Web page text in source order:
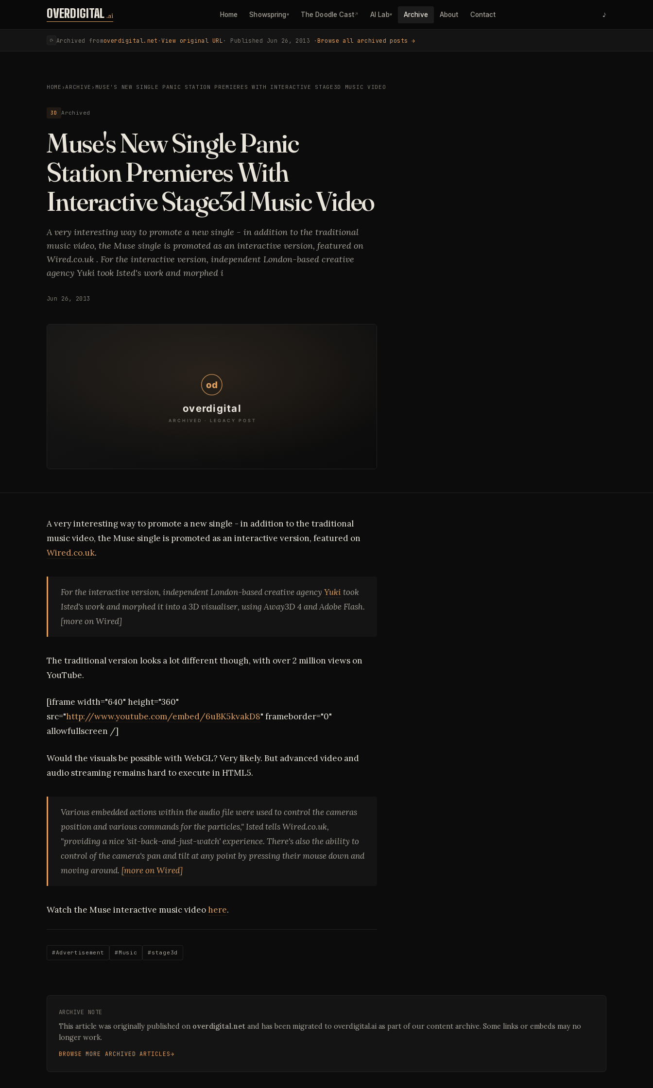
Skip to content
OVERDIGITAL .ai Home Showspring▾ The Doodle Cast↗ AI Lab▾ Archive About Contact ♪
⟳ Archived fromoverdigital.net ·View original URL · Published Jun 26, 2013 · Browse all archived posts →
HOME ›ARCHIVE › MUSE'S NEW SINGLE PANIC STATION PREMIERES WITH INTERACTIVE STAGE3D MUSIC VIDEO
3D Archived
Muse's New Single Panic
Station Premieres With
Interactive Stage3d Music Video
A very interesting way to promote a new single - in addition to the traditional
music video, the Muse single is promoted as an interactive version, featured on
Wired.co.uk . For the interactive version, independent London-based creative
agency Yuki took Isted's work and morphed i
Jun 26, 2013
A very interesting way to promote a new single - in addition to the traditional
music video, the Muse single is promoted as an interactive version, featured on
Wired.co.uk.
For the interactive version, independent London-based creative agency Yuki took
Isted's work and morphed it into a 3D visualiser, using Away3D 4 and Adobe Flash.
[more on Wired]
The traditional version looks a lot different though, with over 2 million views on
YouTube.
[iframe width="640" height="360"
src="http://www.youtube.com/embed/6uBK5kvakD8" frameborder="0"
allowfullscreen /]
Would the visuals be possible with WebGL? Very likely. But advanced video and
audio streaming remains hard to execute in HTML5.
Various embedded actions within the audio file were used to control the cameras
position and various commands for the particles," Isted tells Wired.co.uk,
"providing a nice 'sit-back-and-just-watch' experience. There's also the ability to
control of the camera's pan and tilt at any point by pressing their mouse down and
moving around. [more on Wired]
Watch the Muse interactive music videohere.
#Advertisement #Music #stage3d
ARCHIVE NOTE
This article was originally published on overdigital.net and has been migrated to overdigital.ai as part of our content archive. Some links or embeds may no
longer work.
BROWSE MORE ARCHIVED ARTICLES